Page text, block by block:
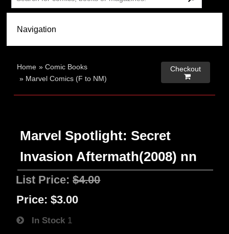
Home »Comic Books
» Marvel Comics (F to NM)
Checkout

Marvel Spotlight: Secret
Invasion Aftermath(2008) nn
List Price:$4.00
Price: $3.00
In Stock 1